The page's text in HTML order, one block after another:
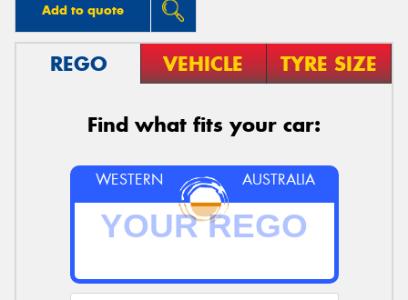
Add to quote
REGO VEHICLE TYRE SIZE
Find what fits your car:
WESTERN AUSTRALIA